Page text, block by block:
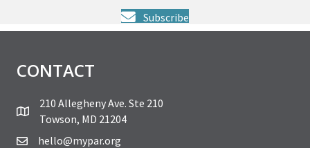
Subscribe
CONTACT
210 Allegheny Ave. Ste 210
Towson, MD 21204
hello@mypar.org